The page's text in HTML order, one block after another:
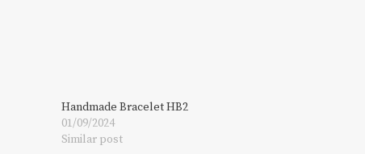
Handmade Bracelet HB2
01/09/2024
Similar post